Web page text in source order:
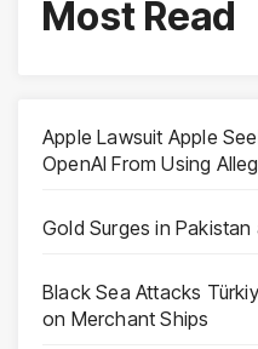
Most Read
Apple Lawsuit Apple
OpenAI From Using
Gold Surges in
Black Sea Attacks
on Merchant Ships